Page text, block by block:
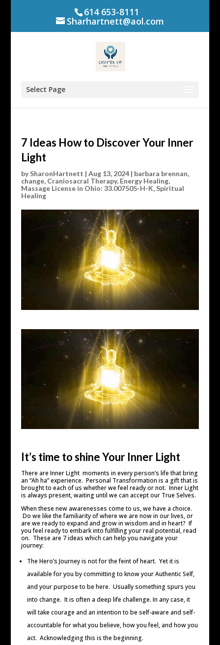
614 653-8111
Sharhartnett@aol.com
Select Page
7 Ideas How to Discover Your Inner
Light
bySharonHartnett | Aug 13, 2024| barbara brennan,
change, Craniosacral Therapy, Energy Healing,
Massage License in Ohio: 33.007505-H-K,Spiritual
Healing
It’s time to shine Your Inner Light
There are Inner Light moments in every person’s life that bring
an “Ah ha” experience. Personal Transformation is a gift that is
brought to each of us whether we feel ready or not. Inner Light
is always present, waiting until we can accept our True Selves.
When these new awarenesses come to us, we have a choice.
Do we like the familiarity of where we are now in our lives, or
are we ready to expand and grow in wisdom and in heart? If
you feel ready to embark into fulfilling your real potential, read
on. These are 7 ideas which can help you navigate your
journey:
The Hero’s Journey is not for the feint of heart. Yet it is
available for you by committing to know your Authentic Self,
and your purpose to be here. Usually something spurs you
into change. It is often a deep life challenge. In any case, it
will take courage and an intention to be self-aware and self-
accountable for what you believe, how you feel, and how you
act. Acknowledging this is the beginning.